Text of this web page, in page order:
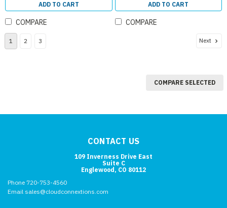
ADD TO CART
COMPARE
ADD TO CART
COMPARE
1 2 3 Next
COMPARE SELECTED
CONTACT US
109 Inverness Drive East
Suite C
Englewood, CO 80112
Phone 720-753-4560
Email sales@cloudconnextions.com